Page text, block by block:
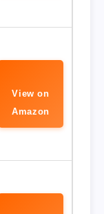
View on
Amazon